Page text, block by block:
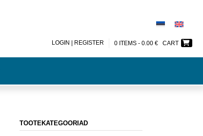
LOGIN | REGISTER 0 ITEMS - 0.00 € CART
TOOTEKATEGOORIAD